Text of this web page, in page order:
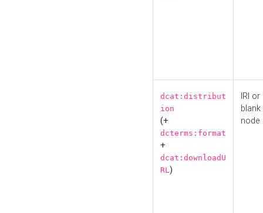
dcat:distribut
ion
(+
dcterms:format
+
dcat:downloadU
RL)
IRI or
blank
node